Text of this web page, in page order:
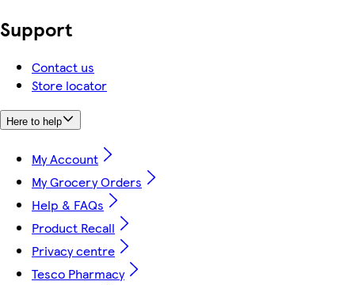
Support
Contact us
Store locator
Here to help
My Account
My Grocery Orders
Help & FAQs
Product Recall
Privacy centre
Tesco Pharmacy